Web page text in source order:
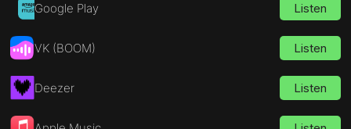
Google Play Listen
VK (BOOM) Listen
Deezer Listen